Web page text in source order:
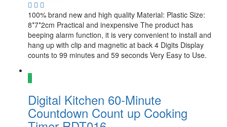
100% brand new and high quality Material: Plastic Size:
8*7*2cm Practical and inexpensive The product has
beeping alarm function, it is very convenient to install and
hang up with clip and magnetic at back 4 Digits Display
counts to 99 minutes and 59 seconds Very Easy to Use.
Digital Kitchen 60-Minute
Countdown Count up Cooking